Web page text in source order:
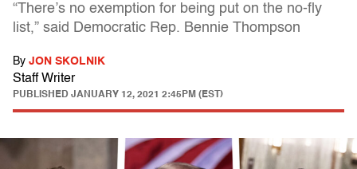
“There’s no exemption for being put on the no-fly
list,” said Democratic Rep. Bennie Thompson
By JON SKOLNIK
Staff Writer
PUBLISHED JANUARY 12, 2021 2:45PM (EST)